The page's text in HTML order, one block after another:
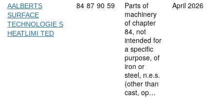
AALBERTS
SURFACE
TECHNOLOGIE S
HEATLIMI TED
Commodity code: 84 87 90 59
84 87 90 59
Parts of
machinery
of chapter
84, not
intended for
a specific
purpose, of
iron or
steel, n.e.s.
(other than
cast, op…
April 2026